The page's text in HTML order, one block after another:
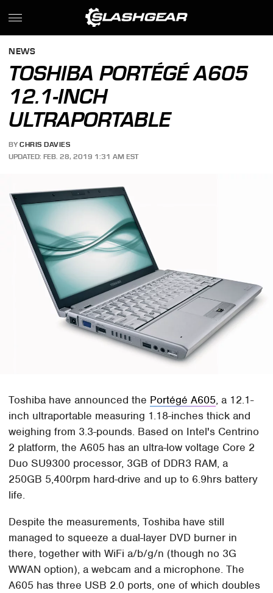
NEWS
TOSHIBA PORTÉGÉ A605
12.1-INCH
ULTRAPORTABLE
BY CHRIS DAVIES
UPDATED: FEB. 28, 2019 1:31 AM EST
Toshiba have announced the Portégé A605, a 12.1-
inch ultraportable measuring 1.18-inches thick and
weighing from 3.3-pounds. Based on Intel's Centrino
2 platform, the A605 has an ultra-low voltage Core 2
Duo SU9300 processor, 3GB of DDR3 RAM, a
250GB 5,400rpm hard-drive and up to 6.9hrs battery
life.
Despite the measurements, Toshiba have still
managed to squeeze a dual-layer DVD burner in
there, together with WiFi a/b/g/n (though no 3G
WWAN option), a webcam and a microphone. The
A605 has three USB 2.0 ports, one of which doubles